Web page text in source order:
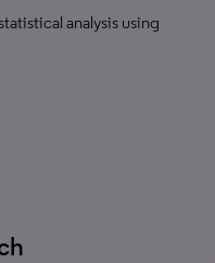
analysis using